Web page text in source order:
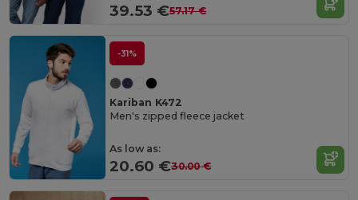
39.53 €57.17 €
-31%
Kariban K472
Men's zipped fleece jacket
As low as:
20.60 €30.00 €